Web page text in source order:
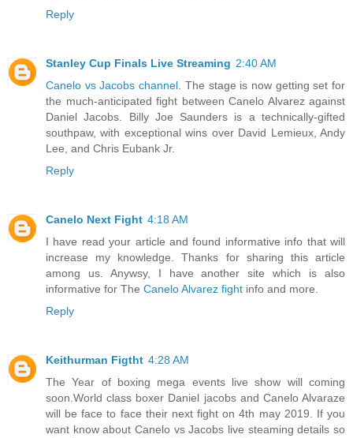
Reply
Stanley Cup Finals Live Streaming 2:40 AM
Canelo vs Jacobs channel. The stage is now getting set for
the much-anticipated fight between Canelo Alvarez against
Daniel Jacobs. Billy Joe Saunders is a technically-gifted
southpaw, with exceptional wins over David Lemieux, Andy
Lee, and Chris Eubank Jr.
Reply
Canelo Next Fight 4:18 AM
I have read your article and found informative info that will
increase my knowledge. Thanks for sharing this article
among us. Anywsy, I have another site which is also
informative for The Canelo Alvarez fight info and more.
Reply
Keithurman Figtht 4:28 AM
The Year of boxing mega events live show will coming
soon.World class boxer Daniel jacobs and Canelo Alvaraze
will be face to face their next fight on 4th may 2019. If you
want know about Canelo vs Jacobs live steaming details so